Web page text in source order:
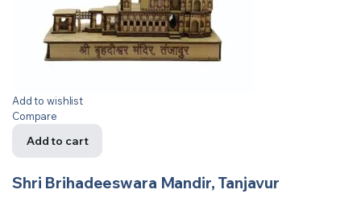
Add to wishlist
Compare
Add to cart
Shri Brihadeeswara Mandir, Tanjavur